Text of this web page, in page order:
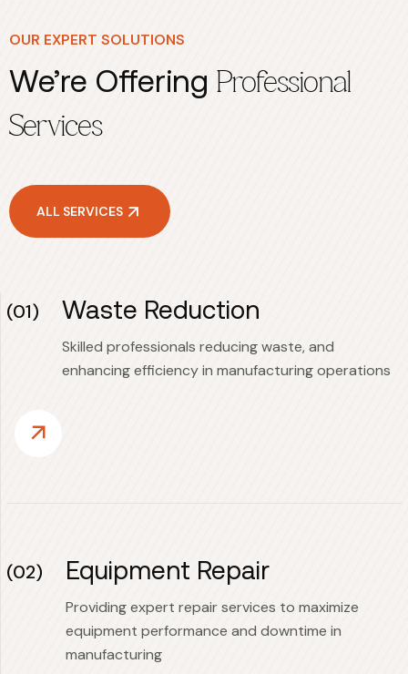
OUR EXPERT SOLUTIONS
We’re Offering Professional
Services
ALL SERVICES
(01) Waste Reduction
Skilled professionals reducing waste, and
enhancing efficiency in manufacturing operations
(02) Equipment Repair
Providing expert repair services to maximize
equipment performance and downtime in
manufacturing